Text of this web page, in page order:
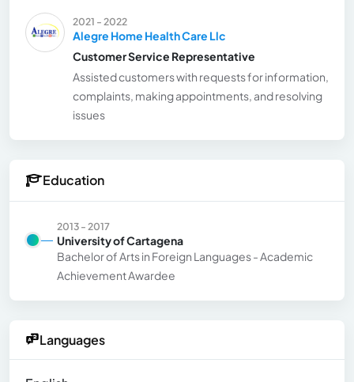
2021 - 2022
Alegre Home Health Care Llc
Customer Service Representative
Assisted customers with requests for information,
complaints, making appointments, and resolving
issues
Education
2013 - 2017
University of Cartagena
Bachelor of Arts in Foreign Languages - Academic
Achievement Awardee
Languages